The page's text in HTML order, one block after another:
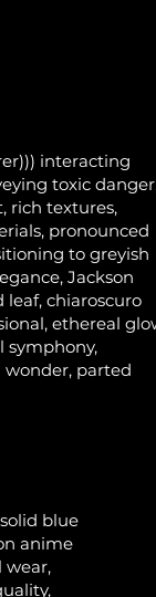
interacting
toxic
rich textures,
pronounced
to greyish
Jackson
chiaroscuro
ethereal
symphony,
wonder, parted
blue
anime
wear,